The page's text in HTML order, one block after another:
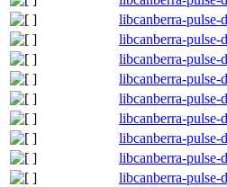
libcanberra-pulse-
libcanberra-pulse-
libcanberra-pulse-
libcanberra-pulse-
libcanberra-pulse-
libcanberra-pulse-
libcanberra-pulse-
libcanberra-pulse-
libcanberra-pulse-